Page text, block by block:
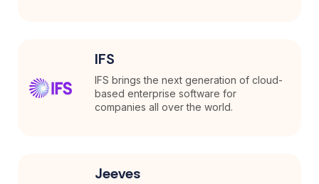
IFS
IFS brings the next generation of cloud-
based enterprise software for
companies all over the world.
Jeeves